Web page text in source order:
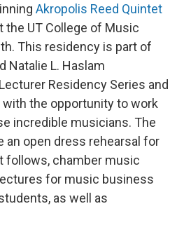
Akropolis Reed Quintet
the UT College of Music
This residency is part of
Natalie L. Haslam
Residency Series and
the opportunity to work
incredible musicians. The
an open dress rehearsal for
follows, chamber music
for music business
as well as